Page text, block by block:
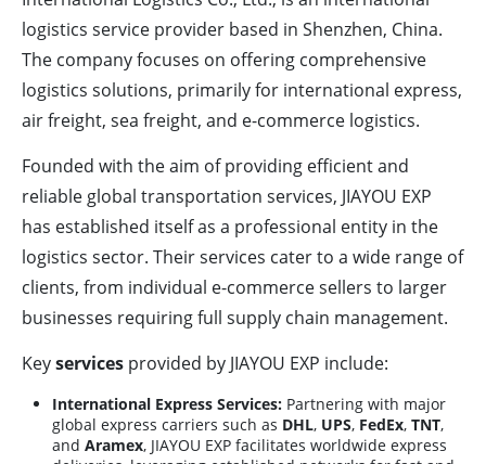
logistics service provider based in Shenzhen, China.
The company focuses on offering comprehensive
logistics solutions, primarily for international express,
air freight, sea freight, and e-commerce logistics.
Founded with the aim of providing efficient and
reliable global transportation services, JIAYOU EXP
has established itself as a professional entity in the
logistics sector. Their services cater to a wide range of
clients, from individual e-commerce sellers to larger
businesses requiring full supply chain management.
Keyservices provided by JIAYOU EXP include:
International Express Services: Partnering with major
global express carriers such as DHL, UPS, FedEx, TNT,
and Aramex, JIAYOU EXP facilitates worldwide express